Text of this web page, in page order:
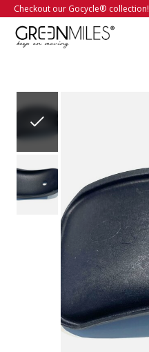
Checkout our Gocycle® collection!